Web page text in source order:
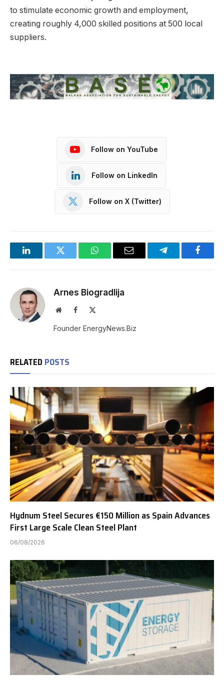
to stimulate economic growth and employment,
creating roughly 4,000 skilled positions at 500 local
suppliers.
Follow on YouTube
Follow on LinkedIn
Follow on X (Twitter)
LinkedInTwitter WhatsAppEmail Telegram
Arnes Biogradlija
WebsiteFacebook
Founder EnergyNews.Biz
RELATED POSTS
Hydnum Steel Secures €150 Million as Spain Advances
First Large Scale Clean Steel Plant
06/08/2026